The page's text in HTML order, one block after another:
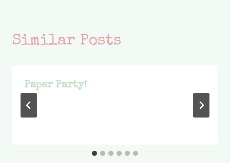
Similar Posts
Paper Party!